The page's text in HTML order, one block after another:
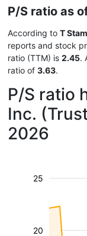
P/S ratio as
According to T
reports and stock
ratio (TTM) is 2.45.
ratio of 3.63.
P/S ratio
Inc.
2026
20
25